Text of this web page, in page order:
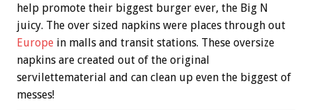
help promote their biggest burger ever, the Big N
juicy. The over sized napkins were places through out
Europe in malls and transit stations. These oversize
napkins are created out of the original
servilettematerial and can clean up even the biggest of
messes!